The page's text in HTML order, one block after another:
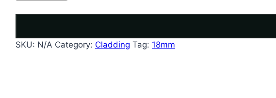
SKU: N/A Category: Cladding Tag: 18mm